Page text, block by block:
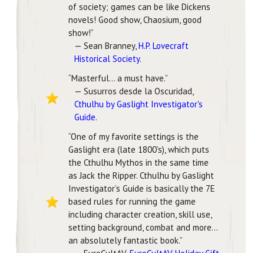
of society; games can be like Dickens
novels! Good show, Chaosium, good
show!”
— Sean Branney,H.P. Lovecraft
Historical Society.
“Masterful… a must have.”
— Susurros desde la Oscuridad,
Cthulhu by Gaslight Investigator's
Guide.
“One of my favorite settings is the
Gaslight era (late 1800’s), which puts
the Cthulhu Mythos in the same time
as Jack the Ripper. Cthulhu by Gaslight
Investigator’s Guide is basically the 7E
based rules for running the game
including character creation, skill use,
setting background, combat and more…
an absolutely fantastic book.”